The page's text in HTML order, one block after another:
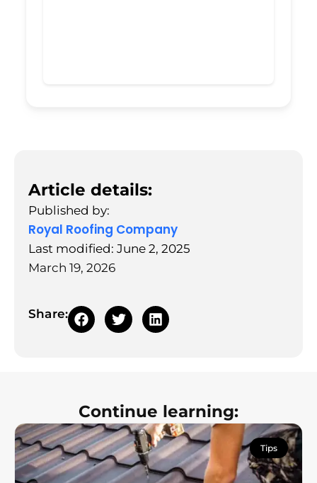
Article details:
Published by:
Royal Roofing Company
Last modified: June 2, 2025
March 19, 2026
Share:
Continue learning:
Tips